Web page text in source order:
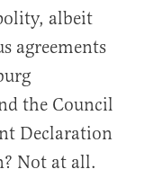
albeit
agreements
the Council
Declaration
Not at all.